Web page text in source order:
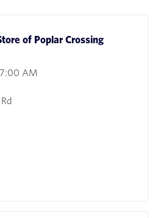
of Poplar Crossing
7:00 AM